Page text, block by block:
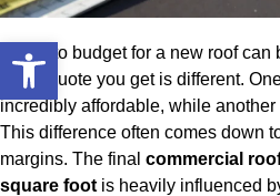
Open toolbar
Trying to budget for a new roof
every quote you get is different.
incredibly affordable, while
This difference often comes down
margins. The final commercial
square foot is heavily influenced